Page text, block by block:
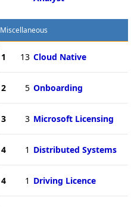
Miscellaneous
1 13 Cloud Native
2 5 Onboarding
3 3 Microsoft Licensing
4 1 Distributed Systems
4 1 Driving Licence